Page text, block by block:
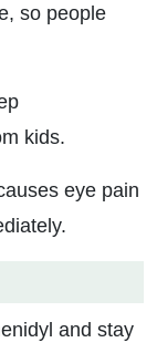
so people
kids.
eye pain
and stay